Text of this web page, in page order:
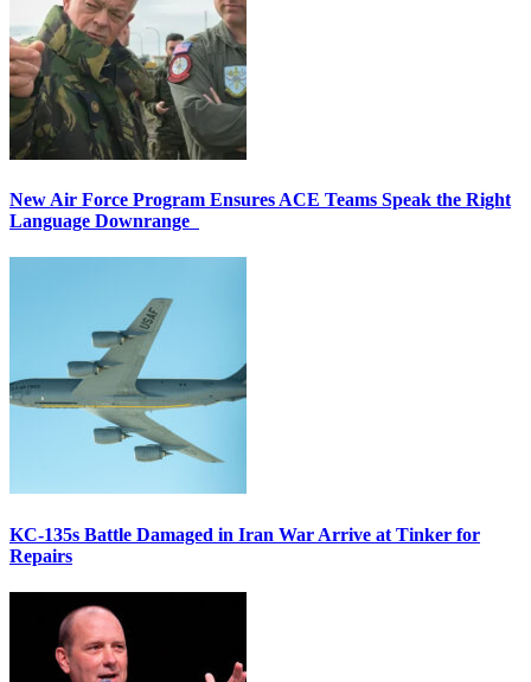
New Air Force Program Ensures ACE Teams Speak the Right
Language Downrange
KC-135s Battle Damaged in Iran War Arrive at Tinker for
Repairs